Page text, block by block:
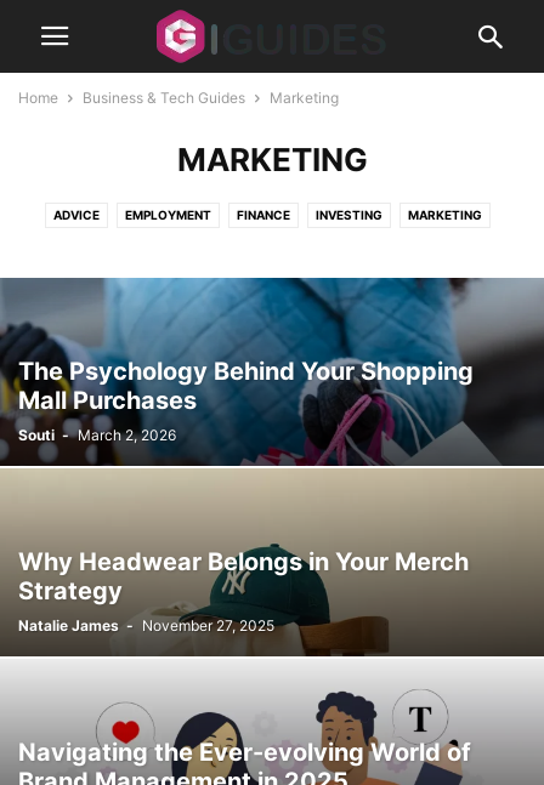
Home Business & Tech Guides Marketing
MARKETING
ADVICE EMPLOYMENT FINANCE INVESTING MARKETING
The Psychology Behind Your Shopping
Mall Purchases
Souti - March 2, 2026
Why Headwear Belongs in Your Merch
Strategy
Natalie James - November 27, 2025
Navigating the Ever-evolving World of